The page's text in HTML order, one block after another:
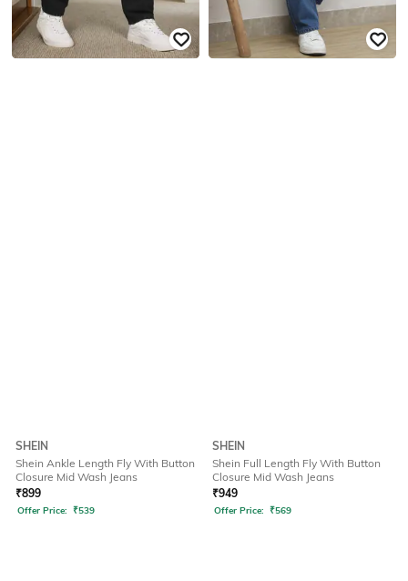
SHEIN
Shein Ankle Length Fly With Button
Closure Mid Wash Jeans
₹899
Offer Price: ₹539
SHEIN
Shein Full Length Fly With Button
Closure Mid Wash Jeans
₹949
Offer Price: ₹569